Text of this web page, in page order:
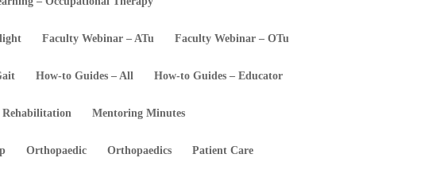
Faculty Webinar – ATu Faculty Webinar – OTu
How-to Guides – All How-to Guides – Educator
Mentoring Minutes
Orthopaedic Orthopaedics Patient Care